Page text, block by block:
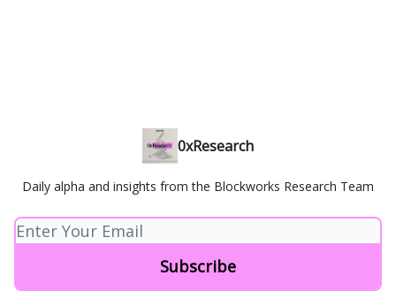
0xResearch
Daily alpha and insights from the Blockworks Research Team